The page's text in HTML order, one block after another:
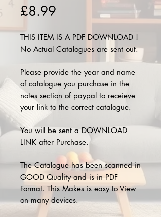
£8.99
THIS ITEM IS A PDF DOWNLOAD !
No Actual Catalogues are sent out.
Please provide the year and name
of catalogue you purchase in the
notes section of paypal to receieve
your link to the correct catalogue.
You will be sent a DOWNLOAD
LINK after Purchase.
The Catalogue has been scanned in
GOOD Quality and is in PDF
Format. This Makes is easy to View
on many devices.